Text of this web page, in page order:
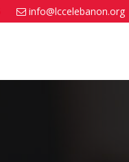
info@lccelebanon.org